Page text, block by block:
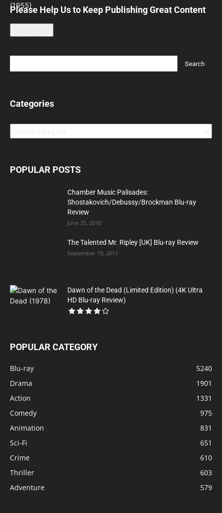
Please Help Us to Keep Publishing Great Content
Categories
Categories
POPULAR POSTS
Chamber Music Palisades:
Shostakovich/Debussy/Brockman Blu-ray
Review
June 25, 2010
The Talented Mr. Ripley [UK] Blu-ray Review
September 19, 2011
Dawn of the Dead (Limited Edition) (4K Ultra
HD Blu-ray Review)
POPULAR CATEGORY
Blu-ray
5240
Drama
1901
Action
1331
Comedy
975
Animation
831
Sci-Fi
651
Crime
610
Thriller
603
Adventure
579